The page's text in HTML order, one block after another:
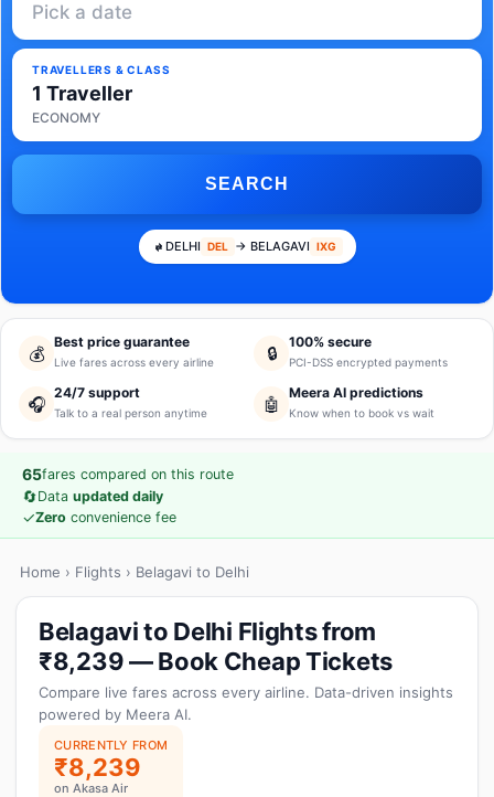
Pick a date
TRAVELLERS & CLASS
1 Traveller
ECONOMY
SEARCH
DELHI DEL → BELAGAVI IXG
💰
Best price guarantee
Live fares across every airline 🔒
100% secure
PCI-DSS encrypted payments
🎧
24/7 support
Talk to a real person anytime 🤖
Meera AI predictions
Know when to book vs wait
65fares compared on this route
🔄Data updated daily
✓Zero convenience fee
Home › Flights › Belagavi to Delhi
Belagavi to Delhi Flights from
₹8,239 — Book Cheap Tickets
Compare live fares across every airline. Data-driven insights
powered by Meera AI.
CURRENTLY FROM
₹8,239
on Akasa Air